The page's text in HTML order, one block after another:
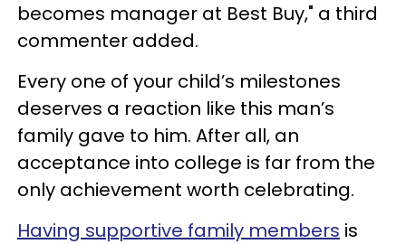
becomes manager at Best Buy," a third
commenter added.
Every one of your child’s milestones
deserves a reaction like this man’s
family gave to him. After all, an
acceptance into college is far from the
only achievement worth celebrating.
Having supportive family members is